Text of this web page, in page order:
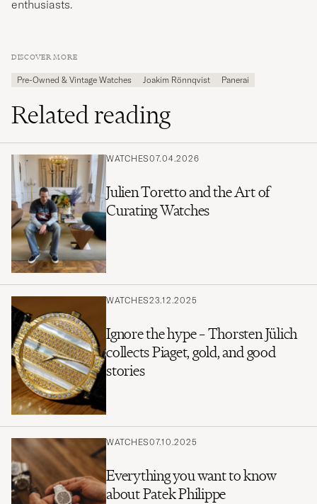
enthusiasts.
DISCOVER MORE
Pre-Owned & Vintage Watches Joakim Rönnqvist Panerai
Related reading
WATCHES07.04.2026
Julien Toretto and the Art of
Curating Watches
WATCHES23.12.2025
Ignore the hype – Thorsten Jülich
collects Piaget, gold, and good
stories
WATCHES07.10.2025
Everything you want to know
about Patek Philippe